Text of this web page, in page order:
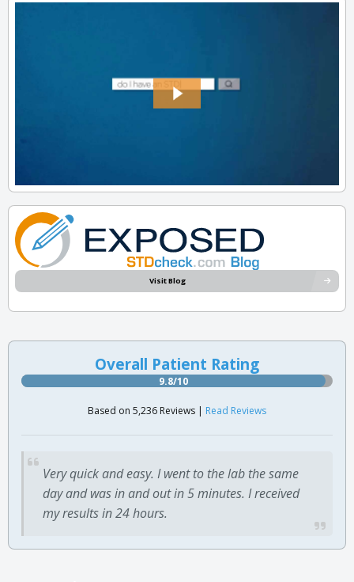
Visit Blog
Overall Patient Rating
9.8/10
Based on 5,236 Reviews | Read Reviews
Very quick and easy. I went to the lab the same
day and was in and out in 5 minutes. I received
my results in 24 hours.